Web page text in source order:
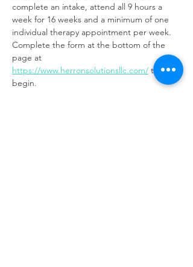
complete an intake, attend all 9 hours a
week for 16 weeks and a minimum of one
individual therapy appointment per week.
Complete the form at the bottom of the
page at
https://www.herronsolutionsllc.com/ to
begin.